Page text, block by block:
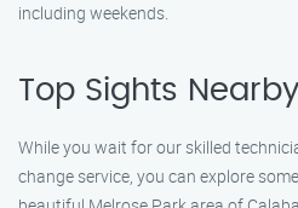
including weekends.
Top Sights
While you wait for our skilled
change service, you can explore